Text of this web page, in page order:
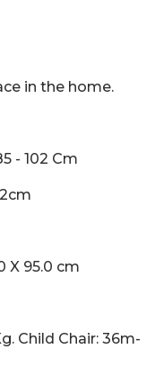
in the home.
- 102 Cm
X 95.0 cm
Child Chair: 36m-